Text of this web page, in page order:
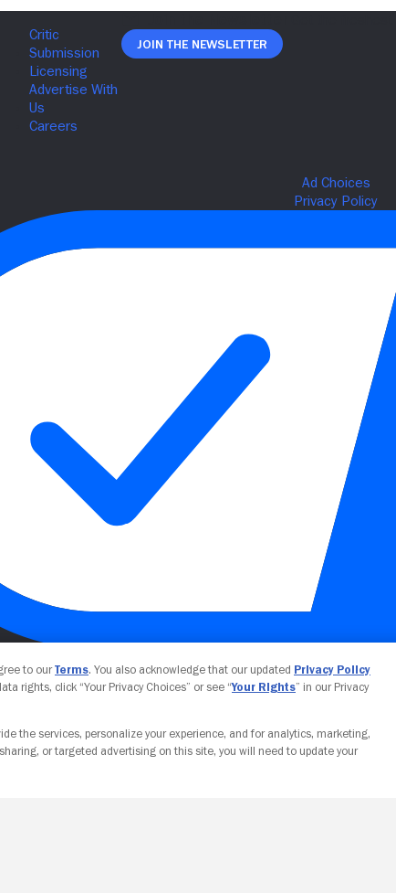
Join The Newsletter
Your Privacy Choices
to ourTerms. You also acknowledge that our updated Privacy Policy
rights, click “Your Privacy Choices” or see “Your Rights” in our Privacy
the services, personalize your experience, and for analytics, marketing,
or targeted advertising on this site, you will need to update your